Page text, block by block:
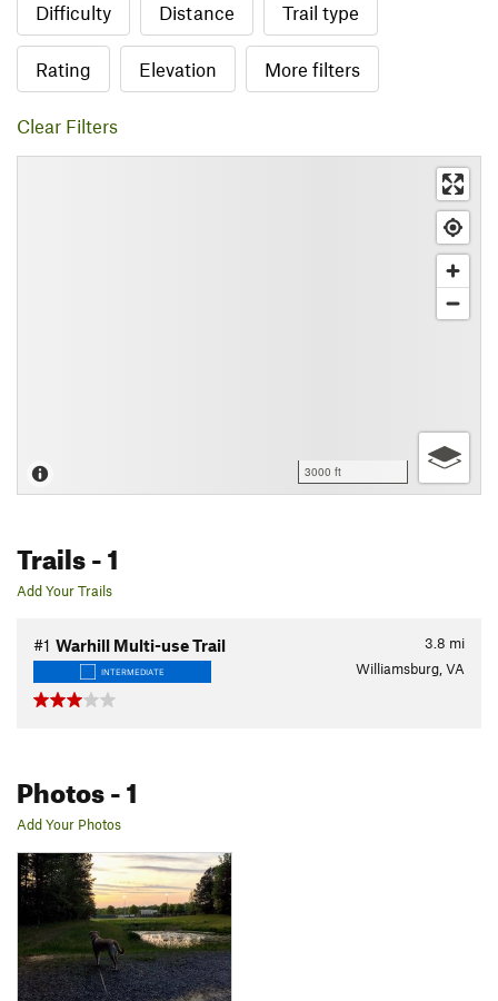
Difficulty Distance Trail type
Rating Elevation More filters
Clear Filters
3000 ft
Trails- 1
Add Your Trails
3.8 mi
#1 Warhill Multi-use Trail
INTERMEDIATE Williamsburg, VA
Photos- 1
Add Your Photos